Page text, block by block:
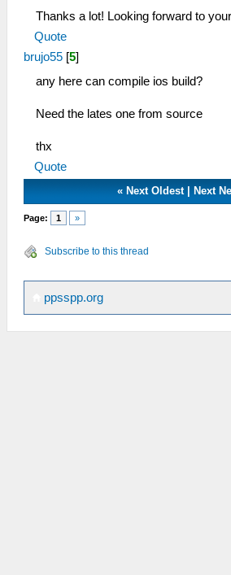
Thanks a lot! Looking forward to
Quote
brujo55 [5]
any here can compile ios build?
Need the lates one from source
thx
Quote
«Next Oldest|Next
Page: 1 »
Subscribe to this thread
ppsspp.org